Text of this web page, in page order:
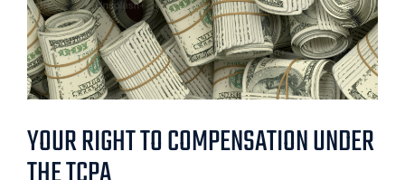
YOUR RIGHT TO COMPENSATION UNDER